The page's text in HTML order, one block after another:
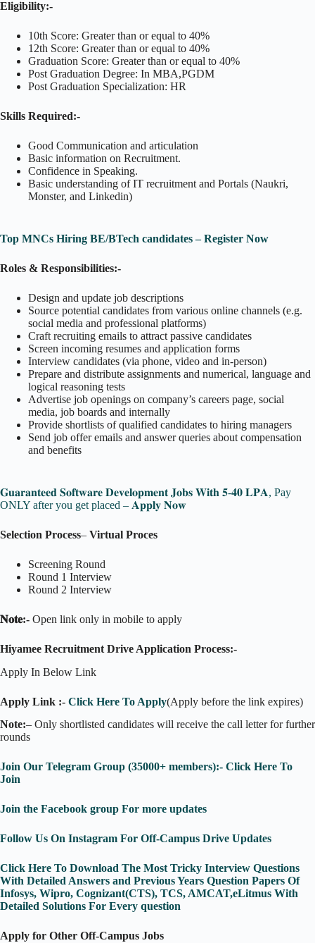
Eligibility:-
10th Score: Greater than or equal to 40%
12th Score: Greater than or equal to 40%
Graduation Score: Greater than or equal to 40%
Post Graduation Degree: In MBA,PGDM
Post Graduation Specialization: HR
Skills Required:-
Good Communication and articulation
Basic information on Recruitment.
Confidence in Speaking.
Basic understanding of IT recruitment and Portals (Naukri,
Monster, and Linkedin)
Top MNCs Hiring BE/BTech candidates – Register Now
Roles & Responsibilities:-
Design and update job descriptions
Source potential candidates from various online channels (e.g.
social media and professional platforms)
Craft recruiting emails to attract passive candidates
Screen incoming resumes and application forms
Interview candidates (via phone, video and in-person)
Prepare and distribute assignments and numerical, language and
logical reasoning tests
Advertise job openings on company’s careers page, social
media, job boards and internally
Provide shortlists of qualified candidates to hiring managers
Send job offer emails and answer queries about compensation
and benefits
𝐆𝐮𝐚𝐫𝐚𝐧𝐭𝐞𝐞𝐝 𝐒𝐨𝐟𝐭𝐰𝐚𝐫𝐞 𝐃𝐞𝐯𝐞𝐥𝐨𝐩𝐦𝐞𝐧𝐭 𝐉𝐨𝐛𝐬 𝐖𝐢𝐭𝐡 𝟓-𝟒𝟎 𝐋𝐏𝐀, Pay
ONLY after you get placed – 𝐀𝐩𝐩𝐥𝐲 𝐍𝐨𝐰
Selection Process– Virtual Proces
Screening Round
Round 1 Interview
Round 2 Interview
𝐍𝐨𝐭𝐞:- Open link only in mobile to apply
Hiyamee Recruitment Drive Application Process:-
Apply In Below Link
Apply Link :- Click Here To Apply(Apply before the link expires)
Note:– Only shortlisted candidates will receive the call letter for further
rounds
Join Our Telegram Group (35000+ members):- Click Here To
Join
Join the Facebook group For more updates
Follow Us On Instagram For Off-Campus Drive Updates
Click Here To Download The Most Tricky Interview Questions
With Detailed Answers and Previous Years Question Papers Of
Infosys, Wipro, Cognizant(CTS), TCS, AMCAT,eLitmus With
Detailed Solutions For Every question
Apply for Other Off-Campus Jobs